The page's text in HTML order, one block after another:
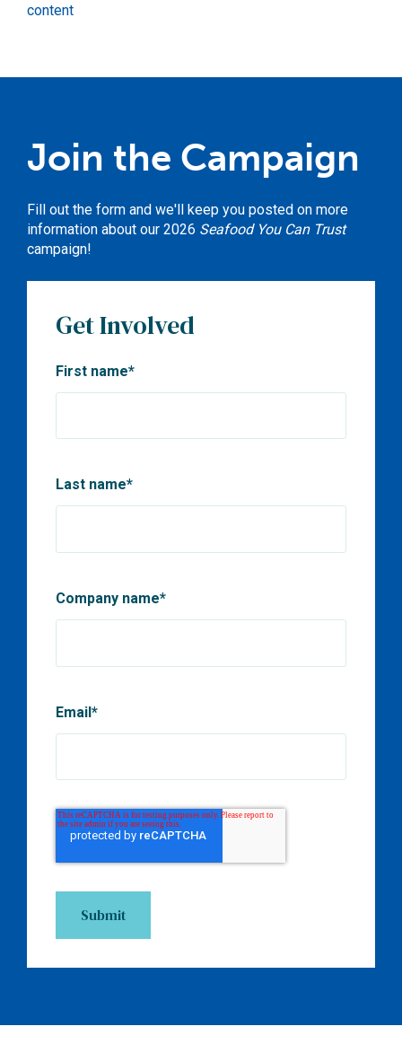
content
Join the Campaign
Fill out the form and we'll keep you posted on more
information about our 2026 Seafood You Can Trust
campaign!
Get Involved
First name*
Last name*
Company name*
Email*